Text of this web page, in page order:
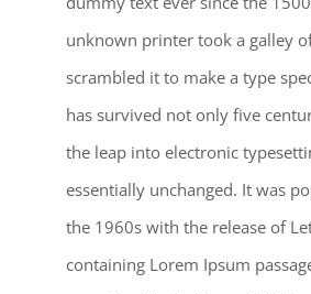
unknown printer took a galley
scrambled it to make a type
has survived not only five
the leap into electronic
essentially unchanged. It was
the 1960s with the release of
containing Lorem Ipsum